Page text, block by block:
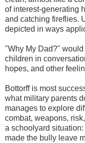
of interest-generating
and catching fireflies.
depicted in ways
"Why My Dad?"
children in
hopes, and other
Bottorff is most
what military parents
manages to explore
combat, weapons,
a schoolyard
made the bully leave